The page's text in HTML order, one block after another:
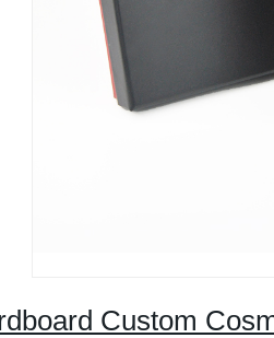
Custom